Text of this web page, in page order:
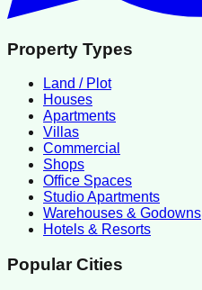
Property Types
Land / Plot
Houses
Apartments
Villas
Commercial
Shops
Office Spaces
Studio Apartments
Warehouses & Godowns
Hotels & Resorts
Popular Cities